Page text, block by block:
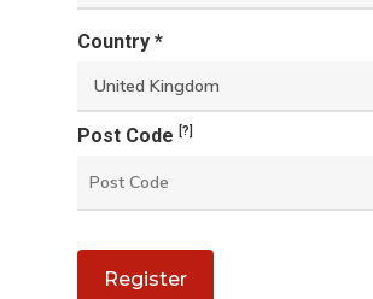
Country *
Post Code[?]
Register